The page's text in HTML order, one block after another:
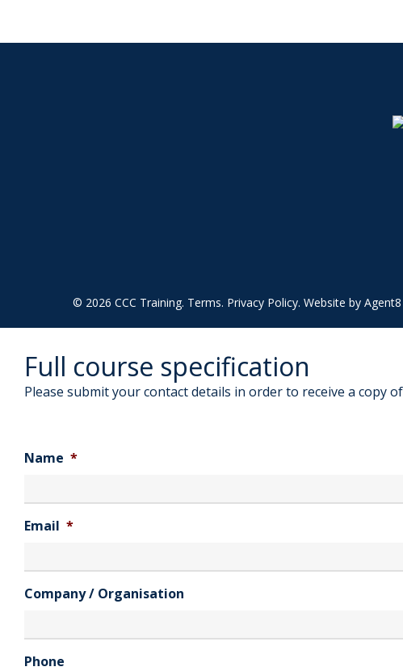
© 2026 CCC Training. Terms. Privacy Policy. Website by
Full course specification
Please submit your contact details in order to receive a copy
Name *
Email *
Company / Organisation
Phone